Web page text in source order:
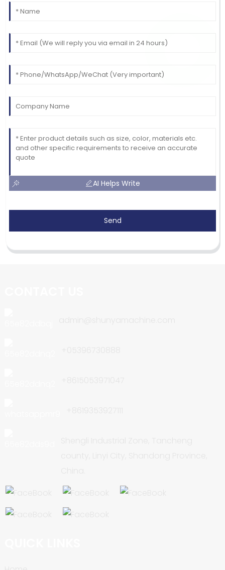
AI Helps Write
Send